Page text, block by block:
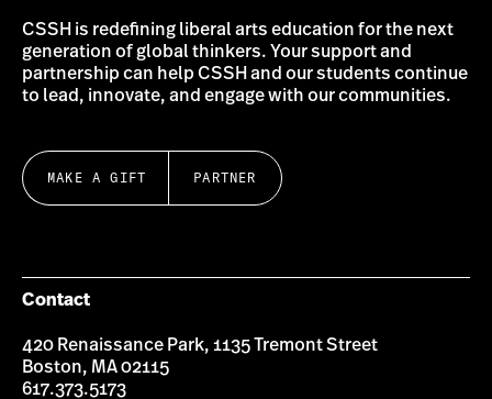
CSSH is redefining liberal arts education for the next
generation of global thinkers. Your support and
partnership can help CSSH and our students continue
to lead, innovate, and engage with our communities.
MAKE A GIFT PARTNER
Contact
420 Renaissance Park, 1135 Tremont Street
Boston, MA 02115
617.373.5173